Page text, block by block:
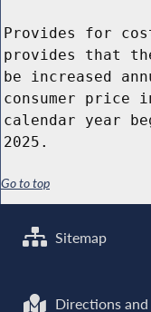
Provides for
provides that
be increased
consumer price
calendar year
2025.
Go to top
Sitemap
Directions